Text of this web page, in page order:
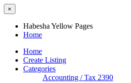
×
Habesha Yellow Pages
Home
Home
Create Listing
Categories
Accounting / Tax 2390